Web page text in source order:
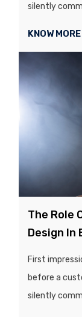
silently
role in
KNOW MORE
The Role
Design In
First
before a
silently